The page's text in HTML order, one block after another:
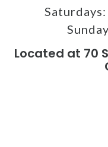
Saturdays:
Located at 70